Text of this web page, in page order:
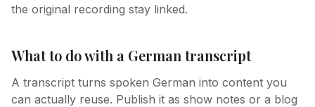
the original recording stay linked.
What to do with a German transcript
A transcript turns spoken German into content you
can actually reuse. Publish it as show notes or a blog